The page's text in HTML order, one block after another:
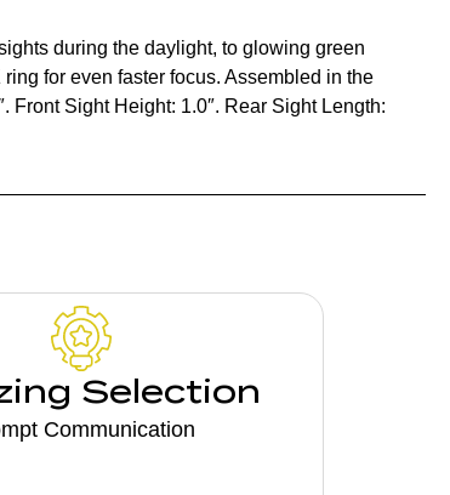
during the daylight, to glowing green
for even faster focus. Assembled in the
Front Sight Height: 1.0″. Rear Sight Length:
Selection
Communication